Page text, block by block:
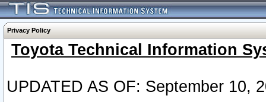
Privacy Policy
Toyota Technical Information
UPDATED AS OF: September 10,